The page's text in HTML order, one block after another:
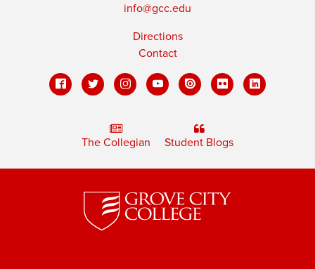
info@gcc.edu
Directions
Contact
The Collegian Student Blogs